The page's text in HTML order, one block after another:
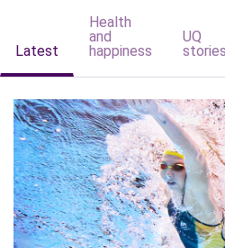
Latest
Health
and
happiness
UQ
stories